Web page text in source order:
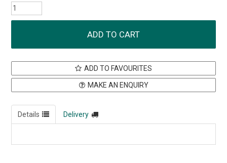
ADD TO FAVOURITES
MAKE AN ENQUIRY
Details Delivery